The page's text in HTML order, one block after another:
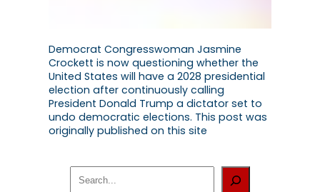
Democrat Congresswoman Jasmine
Crockett is now questioning whether the
United States will have a 2028 presidential
election after continuously calling
President Donald Trump a dictator set to
undo democratic elections. This post was
originally published on this site